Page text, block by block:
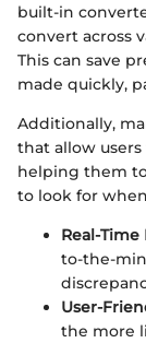
built-in
convert across
This can save
made quickly,
Additionally,
that allow
helping them
to look for
Real-Time
to-the-
User-
the more